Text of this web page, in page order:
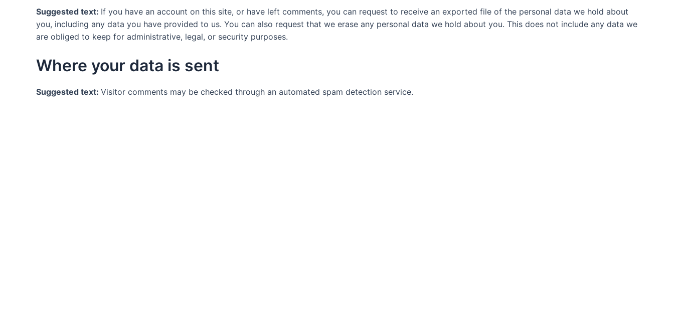
Suggested text: If you have an account on this site, or have left comments, you can request to receive an exported file of the personal data we hold about
you, including any data you have provided to us. You can also request that we erase any personal data we hold about you. This does not include any data we
are obliged to keep for administrative, legal, or security purposes.
Where your data is sent
Suggested text: Visitor comments may be checked through an automated spam detection service.